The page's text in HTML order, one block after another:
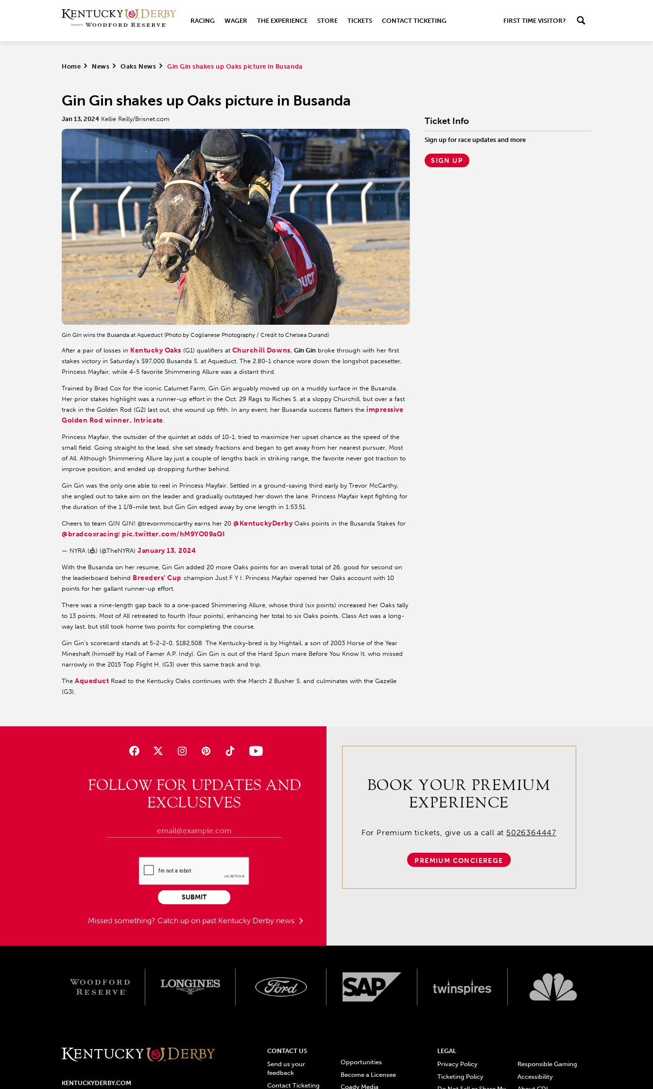
RACING WAGER THE EXPERIENCE STORE TICKETS CONTACT TICKETING FIRST TIME VISITOR?
Home > News > Oaks News > Gin Gin shakes up Oaks picture in Busanda
Gin Gin shakes up Oaks picture in Busanda
Jan 13, 2024 Kellie Reilly/Brisnet.com
Gin GIn wins the Busanda at Aqueduct (Photo by Coglianese Photography / Credit to Chelsea Durand)
After a pair of losses in Kentucky Oaks (G1) qualifiers at Churchill Downs, Gin Ginbroke through with her first
stakes victory in Saturday’s $97,000 Busanda S. at Aqueduct. The 2.80-1 chance wore down the longshot pacesetter,
Princess Mayfair, while 4-5 favorite Shimmering Allure was a distant third.
Trained by Brad Cox for the iconic Calumet Farm, Gin Gin arguably moved up on a muddy surface in the Busanda.
Her prior stakes highlight was a runner-up effort in the Oct. 29 Rags to Riches S. at a sloppy Churchill, but over a fast
track in the Golden Rod (G2) last out, she wound up fifth. In any event, her Busanda success flatters the impressive
Golden Rod winner, Intricate.
Princess Mayfair, the outsider of the quintet at odds of 10-1, tried to maximize her upset chance as the speed of the
small field. Going straight to the lead, she set steady fractions and began to get away from her nearest pursuer, Most
of All. Although Shimmering Allure lay just a couple of lengths back in striking range, the favorite never got traction to
improve position, and ended up dropping further behind.
Gin Gin was the only one able to reel in Princess Mayfair. Settled in a ground-saving third early by Trevor McCarthy,
she angled out to take aim on the leader and gradually outstayed her down the lane. Princess Mayfair kept fighting for
the duration of the 1 1/8-mile test, but Gin Gin edged away by one length in 1:53.51.
Cheers to team GIN GIN! @trevormmccarthy earns her 20 @KentuckyDerby Oaks points in the Busanda Stakes for
@bradcoxracing! pic.twitter.com/hM9YO09aQI
— NYRA (🎪) (@TheNYRA) January 13, 2024
With the Busanda on her resume, Gin Gin added 20 more Oaks points for an overall total of 26, good for second on
the leaderboard behind Breeders’ Cup champion Just F Y I. Princess Mayfair opened her Oaks account with 10
points for her gallant runner-up effort.
There was a nine-length gap back to a one-paced Shimmering Allure, whose third (six points) increased her Oaks tally
to 13 points. Most of All retreated to fourth (four points), enhancing her total to six Oaks points. Class Act was a long-
way last, but still took home two points for completing the course.
Gin Gin’s scorecard stands at 5-2-2-0, $182,508. The Kentucky-bred is by Hightail, a son of 2003 Horse of the Year
Mineshaft (himself by Hall of Famer A.P. Indy). Gin Gin is out of the Hard Spun mare Before You Know It, who missed
narrowly in the 2015 Top Flight H. (G3) over this same track and trip.
The Aqueduct Road to the Kentucky Oaks continues with the March 2 Busher S. and culminates with the Gazelle
(G3).
Ticket Info
Sign up for race updates and more
SIGN UP
FOLLOW FOR UPDATES AND
EXCLUSIVES
Missed something? Catch up on past Kentucky Derby news
SUBMIT
BOOK YOUR PREMIUM
EXPERIENCE
For Premium tickets, give us a call at 5026364447
PREMIUM CONCIEREGE
KENTUCKYDERBY.COM
CONTACT US
Send us your
feedback
Contact Ticketing
Opportunities
Become a Licensee
Coady Media
LEGAL
Privacy Policy
Ticketing Policy
Responsible Gaming
Accessibility